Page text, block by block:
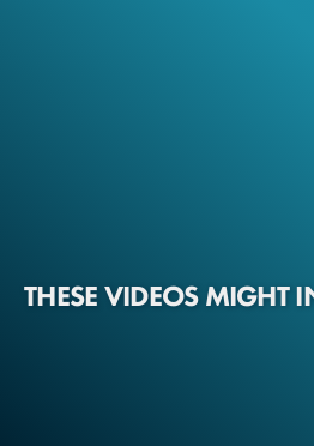
THESE VIDEOS MIGHT